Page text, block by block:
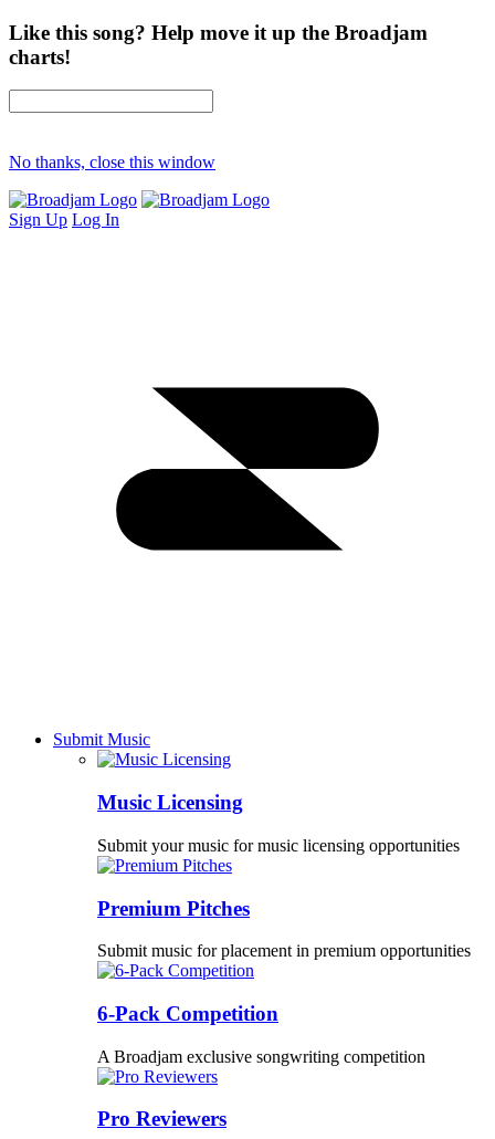
Like this song? Help move it up the Broadjam
charts!
No thanks, close this window
Sign Up Log In
Submit Music
Music Licensing
Submit your music for music licensing opportunities
Premium Pitches
Submit music for placement in premium opportunities
6-Pack Competition
A Broadjam exclusive songwriting competition
Pro Reviewers